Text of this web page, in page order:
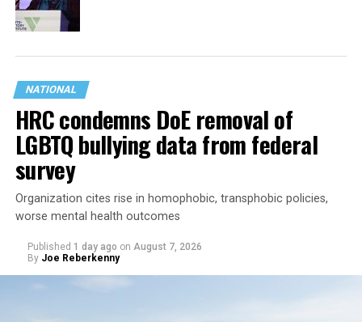
NATIONAL
HRC condemns DoE removal of
LGBTQ bullying data from federal
survey
Organization cites rise in homophobic, transphobic policies,
worse mental health outcomes
Published 1 day ago on August 7, 2026
By Joe Reberkenny